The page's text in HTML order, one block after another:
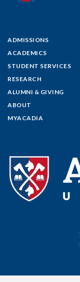
ADMISSIONS
ACADEMICS
STUDENT SERVICES
RESEARCH
ALUMNI & GIVING
ABOUT
MYACADIA